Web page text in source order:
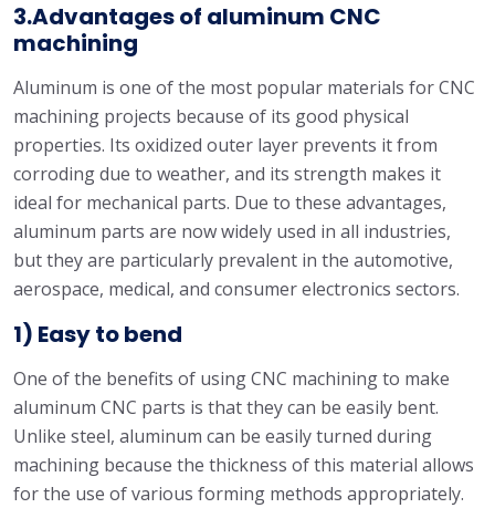
3.Advantages of aluminum CNC
machining
Aluminum is one of the most popular materials for CNC
machining projects because of its good physical
properties. Its oxidized outer layer prevents it from
corroding due to weather, and its strength makes it
ideal for mechanical parts. Due to these advantages,
aluminum parts are now widely used in all industries,
but they are particularly prevalent in the automotive,
aerospace, medical, and consumer electronics sectors.
1) Easy to bend
One of the benefits of using CNC machining to make
aluminum CNC parts is that they can be easily bent.
Unlike steel, aluminum can be easily turned during
machining because the thickness of this material allows
for the use of various forming methods appropriately.